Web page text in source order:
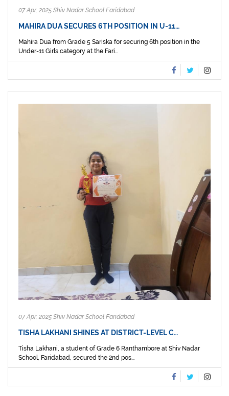
07 Apr, 2025 Shiv Nadar School Faridabad
MAHIRA DUA SECURES 6TH POSITION IN U-11…
Mahira Dua from Grade 5 Sariska for securing 6th position in the
Under-11 Girls category at the Fari...
07 Apr, 2025 Shiv Nadar School Faridabad
TISHA LAKHANI SHINES AT DISTRICT-LEVEL C…
Tisha Lakhani, a student of Grade 6 Ranthambore at Shiv Nadar
School, Faridabad, secured the 2nd pos...